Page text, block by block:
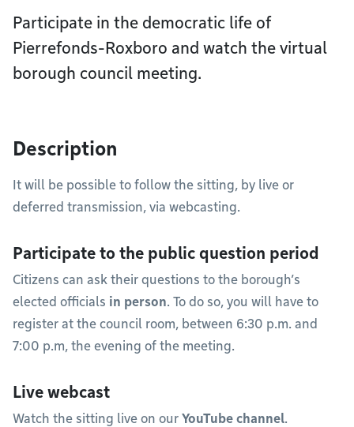
Participate in the democratic life of
Pierrefonds-Roxboro and watch the virtual
borough council meeting.
Description
It will be possible to follow the sitting, by live or
deferred transmission, via webcasting.
Participate to the public question period
Citizens can ask their questions to the borough’s
elected officials in person. To do so, you will have to
register at the council room, between 6:30 p.m. and
7:00 p.m, the evening of the meeting.
Live webcast
Watch the sitting live on our YouTube channel.